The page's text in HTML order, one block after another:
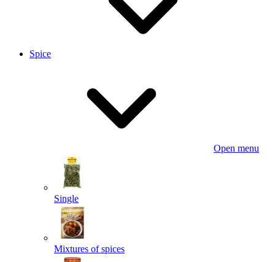
Spice
Open menu
Single
Mixtures of spices